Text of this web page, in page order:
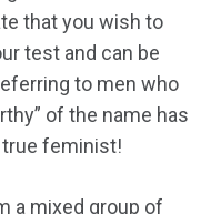
that you wish to
test and can be
to men who
of the name has
true feminist!
a mixed group of